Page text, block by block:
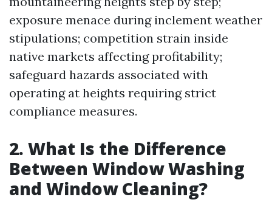
exposure menace during inclement weather
stipulations; competition strain inside
native markets affecting profitability;
safeguard hazards associated with
operating at heights requiring strict
compliance measures.
2. What Is the Difference
Between Window Washing
and Window Cleaning?